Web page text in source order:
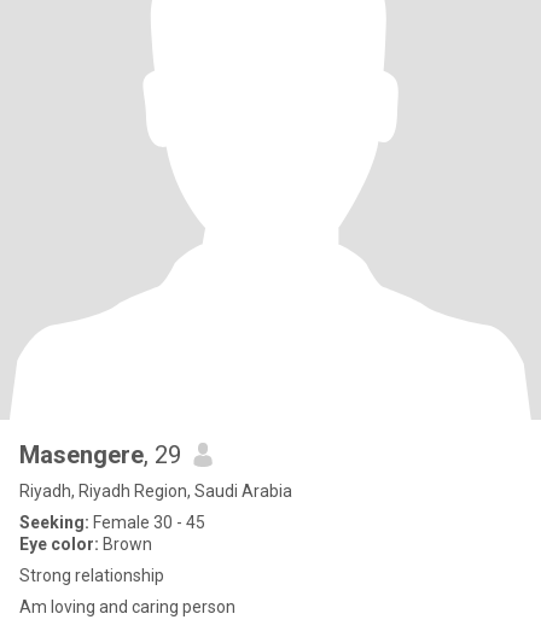
Masengere, 29
Riyadh, Riyadh Region, Saudi Arabia
Seeking: Female 30 - 45
Eye color: Brown
Strong relationship
Am loving and caring person